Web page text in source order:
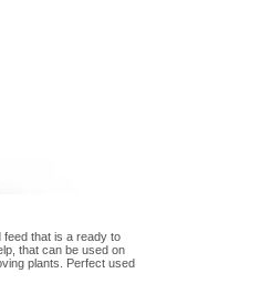
that is a ready to
that can be used on
plants. Perfect used